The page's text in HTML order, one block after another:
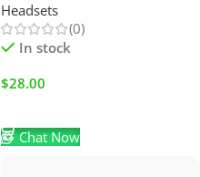
Headsets
(0)
In stock
$28.00
Chat Now